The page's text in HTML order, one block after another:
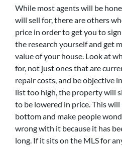
While most agents will be
will sell for, there are others
price in order to get you to
the research yourself and get
value of your house. Look at
for, not just ones that are
repair costs, and be objective
list too high, the property will
to be lowered in price. This
bottom and make people
wrong with it because it has
long. If it sits on the MLS for